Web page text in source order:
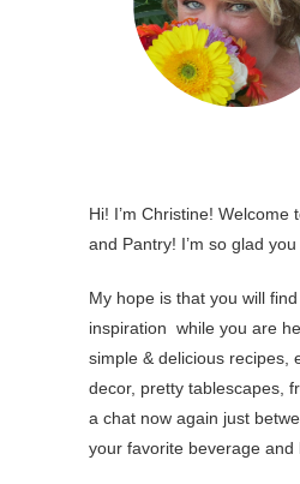
Hi! I’m Christine! Welcome
and Pantry! I’m so glad
My hope is that you will
inspiration while you are
simple & delicious recipes,
decor, pretty tablescapes,
a chat now again just
your favorite beverage and